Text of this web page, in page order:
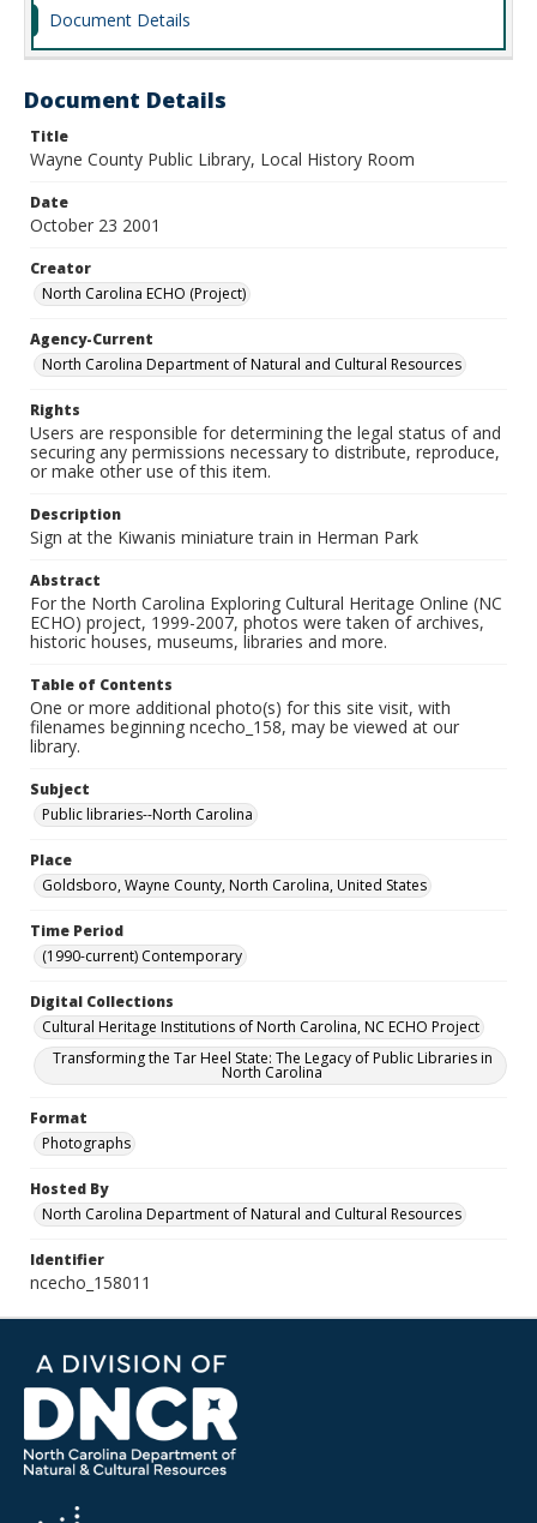
Document Details
Document Details
Title
Wayne County Public Library, Local History Room
Date
October 23 2001
Creator
North Carolina ECHO (Project)
Agency-Current
North Carolina Department of Natural and Cultural Resources
Rights
Users are responsible for determining the legal status of and
securing any permissions necessary to distribute, reproduce,
or make other use of this item.
Description
Sign at the Kiwanis miniature train in Herman Park
Abstract
For the North Carolina Exploring Cultural Heritage Online (NC
ECHO) project, 1999-2007, photos were taken of archives,
historic houses, museums, libraries and more.
Table of Contents
One or more additional photo(s) for this site visit, with
filenames beginning ncecho_158, may be viewed at our
library.
Subject
Public libraries--North Carolina
Place
Goldsboro, Wayne County, North Carolina, United States
Time Period
(1990-current) Contemporary
Digital Collections
Cultural Heritage Institutions of North Carolina, NC ECHO Project
Transforming the Tar Heel State: The Legacy of Public Libraries in
North Carolina
Format
Photographs
Hosted By
North Carolina Department of Natural and Cultural Resources
Identifier
ncecho_158011